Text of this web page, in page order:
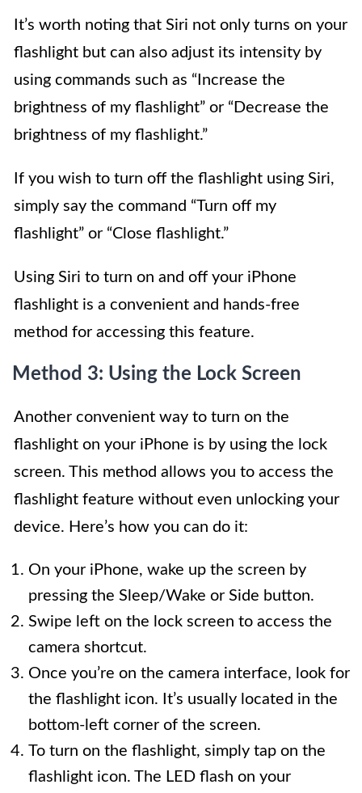
It’s worth noting that Siri not only turns on your
flashlight but can also adjust its intensity by
using commands such as “Increase the
brightness of my flashlight” or “Decrease the
brightness of my flashlight.”
If you wish to turn off the flashlight using Siri,
simply say the command “Turn off my
flashlight” or “Close flashlight.”
Using Siri to turn on and off your iPhone
flashlight is a convenient and hands-free
method for accessing this feature.
Method 3: Using the Lock Screen
Another convenient way to turn on the
flashlight on your iPhone is by using the lock
screen. This method allows you to access the
flashlight feature without even unlocking your
device. Here’s how you can do it:
On your iPhone, wake up the screen by
pressing the Sleep/Wake or Side button.
Swipe left on the lock screen to access the
camera shortcut.
Once you’re on the camera interface, look for
the flashlight icon. It’s usually located in the
bottom-left corner of the screen.
To turn on the flashlight, simply tap on the
flashlight icon. The LED flash on your